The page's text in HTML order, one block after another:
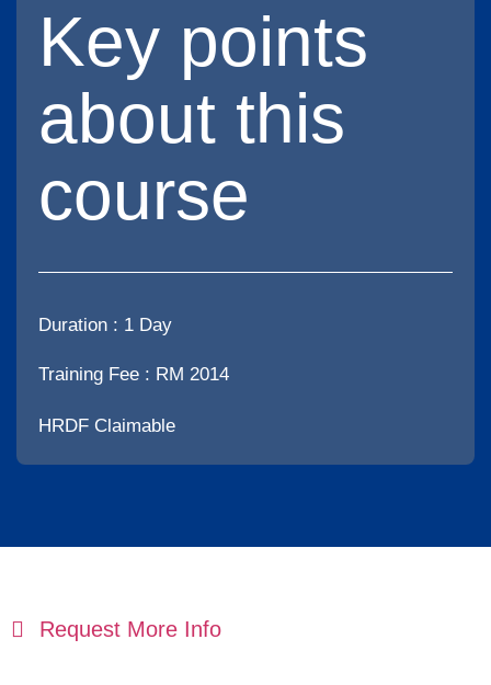
Key points
about this
course
Duration : 1 Day
Training Fee : RM 2014
HRDF Claimable
Request More Info